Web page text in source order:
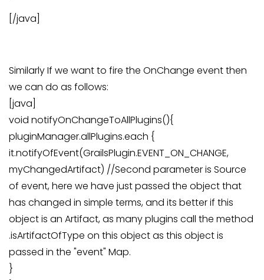
[/java]
Similarly If we want to fire the OnChange event then
we can do as follows:
[java]
void notifyOnChangeToAllPlugins(){
pluginManager.allPlugins.each {
it.notifyOfEvent(GrailsPlugin.EVENT_ON_CHANGE,
myChangedArtifact) //Second parameter is Source
of event, here we have just passed the object that
has changed in simple terms, and its better if this
object is an Artifact, as many plugins call the method
.isArtifactOfType on this object as this object is
passed in the "event" Map.
}